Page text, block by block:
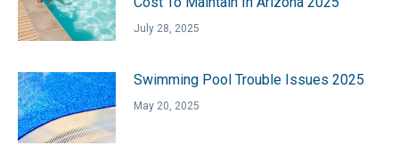
July 28, 2025
Swimming Pool Trouble Issues 2025
May 20, 2025